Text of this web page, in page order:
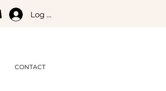
Log In
CONTACT